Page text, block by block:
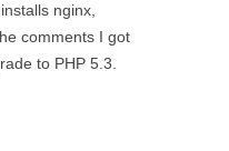
nginx,
comments I got
to PHP 5.3.